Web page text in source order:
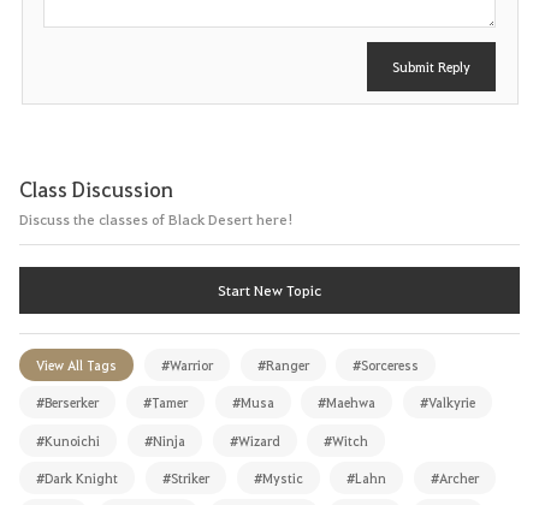
Submit Reply
Class Discussion
Discuss the classes of Black Desert here!
Start New Topic
View All Tags #Warrior #Ranger #Sorceress
#Berserker #Tamer #Musa #Maehwa #Valkyrie
#Kunoichi #Ninja #Wizard #Witch
#Dark Knight #Striker #Mystic #Lahn #Archer